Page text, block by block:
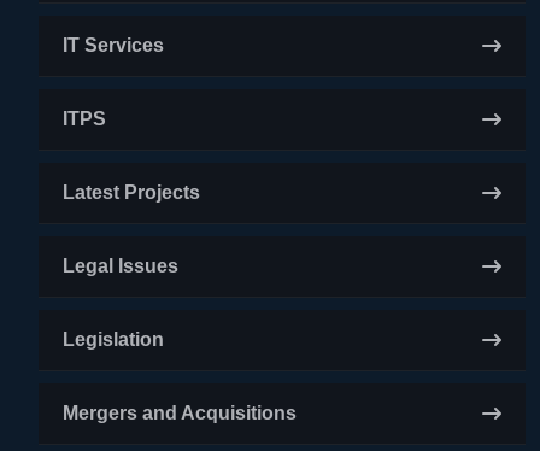
IT Services
ITPS
Latest Projects
Legal Issues
Legislation
Mergers and Acquisitions